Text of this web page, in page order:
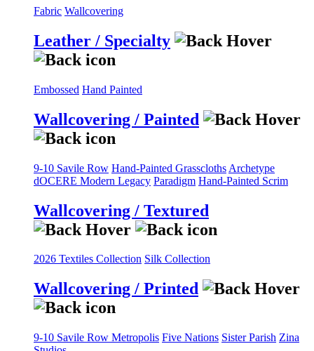
Fabric Wallcovering
Leather / Specialty
Embossed Hand Painted
Wallcovering / Painted
9-10 Savile Row Hand-Painted Grasscloths Archetype
dOCERE Modern Legacy Paradigm Hand-Painted Scrim
Wallcovering / Textured
2026 Textiles Collection Silk Collection
Wallcovering / Printed
9-10 Savile Row Metropolis Five Nations Sister Parish Zina